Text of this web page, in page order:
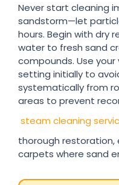
Never start cleaning
sandstorm—let
hours. Begin with dry
water to fresh sand
compounds. Use
setting initially to
systematically from
areas to prevent
steam cleaning
thorough restoration,
carpets where sand